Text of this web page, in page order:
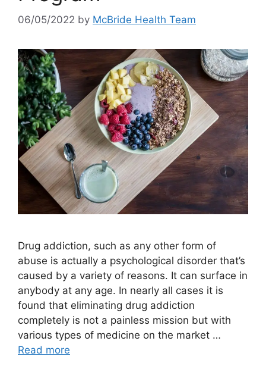
06/05/2022 by McBride Health Team
Drug addiction, such as any other form of
abuse is actually a psychological disorder that’s
caused by a variety of reasons. It can surface in
anybody at any age. In nearly all cases it is
found that eliminating drug addiction
completely is not a painless mission but with
various types of medicine on the market …
Read more